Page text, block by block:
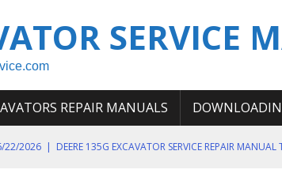
SERVICE
REPAIR MANUALS
22/2026 | DEERE 135G EXCAVATOR SERVICE REPAIR